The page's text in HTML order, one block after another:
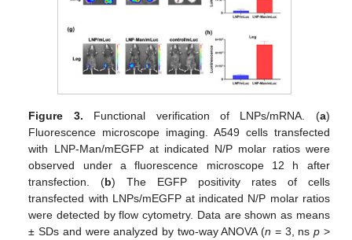
Figure 3. Functional verification of LNPs/mRNA. (a)
Fluorescence microscope imaging. A549 cells transfected
with LNP-Man/mEGFP at indicated N/P molar ratios were
observed under a fluorescence microscope 12 h after
transfection. (b) The EGFP positivity rates of cells
transfected with LNPs/mEGFP at indicated N/P molar ratios
were detected by flow cytometry. Data are shown as means
± SDs and were analyzed by two-way ANOVA (n = 3, nsp >